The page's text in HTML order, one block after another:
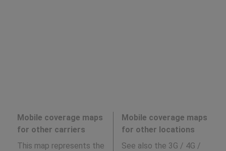
Mobile coverage maps
for other carriers
This map represents the
Mobile coverage maps
for other locations
See also the 3G / 4G /